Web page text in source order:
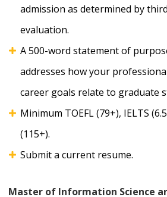
admission as determined by
evaluation.
A 500-word statement of
addresses how your
career goals relate to graduate
Minimum TOEFL (79+), IELTS
(115+).
Submit a current resume.
Master of Information Science